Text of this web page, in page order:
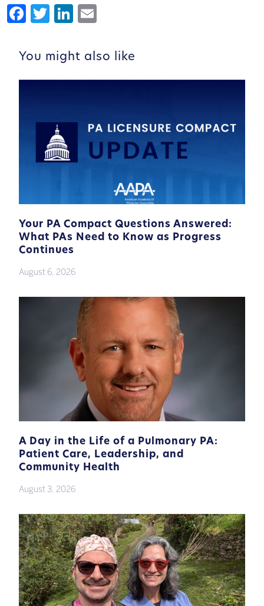
Facebook
TwitterLinkedIn
You might also like
Your PA Compact Questions Answered:
What PAs Need to Know as Progress
Continues
August 6, 2026
A Day in the Life of a Pulmonary PA:
Patient Care, Leadership, and
Community Health
August 3, 2026